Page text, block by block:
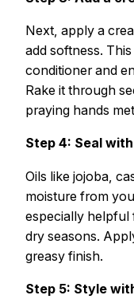
Next, apply a
add softness.
conditioner and
Rake it through
praying hands
Step 4: Seal
Oils like jojoba,
moisture from
especially helpful
dry seasons.
greasy finish.
Step 5: Style